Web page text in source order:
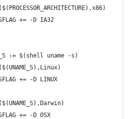
OSFLAG += -D IA32
:= $(shell uname -s)
OSFLAG += -D LINUX
OSFLAG += -D OSX